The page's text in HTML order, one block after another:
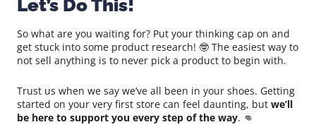
Let’s Do This!
So what are you waiting for? Put your thinking cap on and
get stuck into some product research! 🤓 The easiest way to
not sell anything is to never pick a product to begin with.
Trust us when we say we’ve all been in your shoes. Getting
started on your very first store can feel daunting, but we’ll
be here to support you every step of the way. 👊